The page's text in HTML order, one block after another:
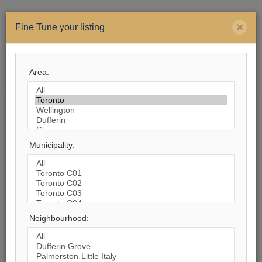
Search by City
×
Fine Tune your listing
Area:
Municipality:
Neighbourhood:
1,113Listings Match Your Search. Only534
There Are579